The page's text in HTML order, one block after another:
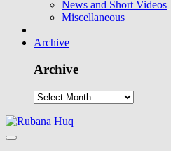
News and Short Videos
Miscellaneous
Archive
Archive